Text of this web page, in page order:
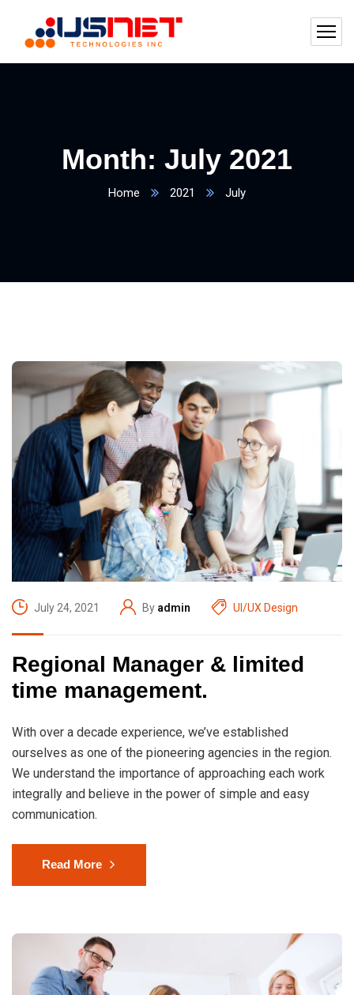
Month: July 2021
Home 2021 July
July 24, 2021 By admin UI/UX Design
Regional Manager & limited
time management.
With over a decade experience, we’ve established
ourselves as one of the pioneering agencies in the region.
We understand the importance of approaching each work
integrally and believe in the power of simple and easy
communication.
Read More